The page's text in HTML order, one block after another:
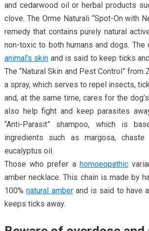
and cedarwood oil or herbal products
clove. The Orme Naturali “Spot-On with
remedy that contains purely natural
non-toxic to both humans and dogs.
animal’s skin and is said to keep ticks
The “Natural Skin and Pest Control” from
a spray, which serves to repel insects,
and, at the same time, cares for the
also help fight and keep parasites
“Anti-Parasit” shampoo, which is
ingredients such as margosa,
eucalyptus oil.
Those who prefer a homoeopathic
amber necklace. This chain is made by
100%natural amberand is said to have
keeps ticks away.